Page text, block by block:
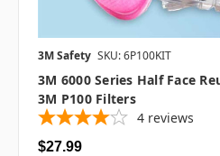
3M Safety SKU: 6P100KIT
3M 6000 Series Half Face
3M P100 Filters
4 reviews
$27.99